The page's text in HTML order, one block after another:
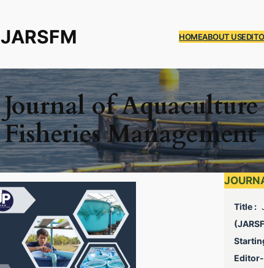
JARSFM HOMEABOUT US
Journal of Aquaculture
Fisheries Management
Title :